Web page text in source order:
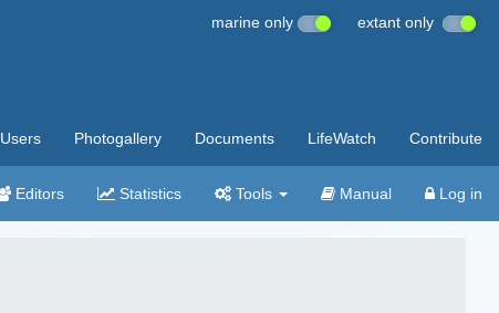
marine only extant only
Users Photogallery Documents LifeWatch Contribute
Editors Statistics Tools Manual Log in